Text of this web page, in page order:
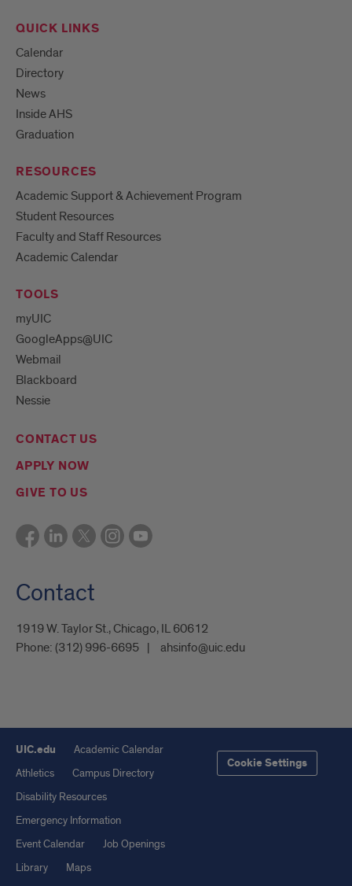
QUICK LINKS
Calendar
Directory
News
Inside AHS
Graduation
RESOURCES
Academic Support & Achievement Program
Student Resources
Faculty and Staff Resources
Academic Calendar
TOOLS
myUIC
GoogleApps@UIC
Webmail
Blackboard
Nessie
CONTACT US
APPLY NOW
GIVE TO US
Contact
1919 W. Taylor St., Chicago, IL 60612
Phone: (312) 996-6695 ahsinfo@uic.edu
UIC.edu
Academic Calendar
Athletics
Campus Directory
Disability Resources
Emergency Information
Event Calendar
Job Openings
Library
Maps
Cookie Settings